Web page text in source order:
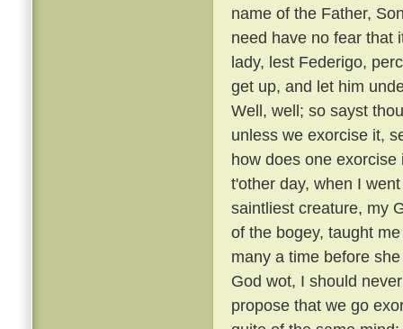
name of the Father,
need have no fear that
lady, lest Federigo,
get up, and let him
Well, well; so sayst
unless we exorcise it,
how does one exorcise
t'other day, when I
saintliest creature, my
of the bogey, taught
many a time before
God wot, I should
propose that we go